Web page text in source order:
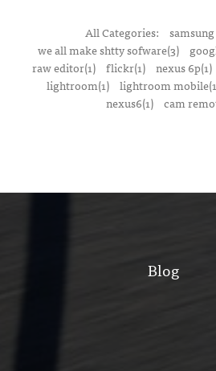
All Categories:
we all make shtty sofware(3)
raw editor(1) flickr(1) nexus 6p(1)
lightroom(1) lightroom
nexus6(1)
cam
Blog